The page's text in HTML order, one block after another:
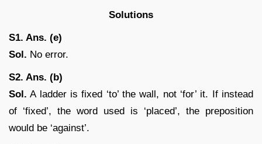
Solutions
S1. Ans. (e)
Sol. No error.
S2. Ans. (b)
Sol. A ladder is fixed ‘to’ the wall, not ‘for’ it. If instead
of ‘fixed’, the word used is ‘placed’, the preposition
would be ‘against’.